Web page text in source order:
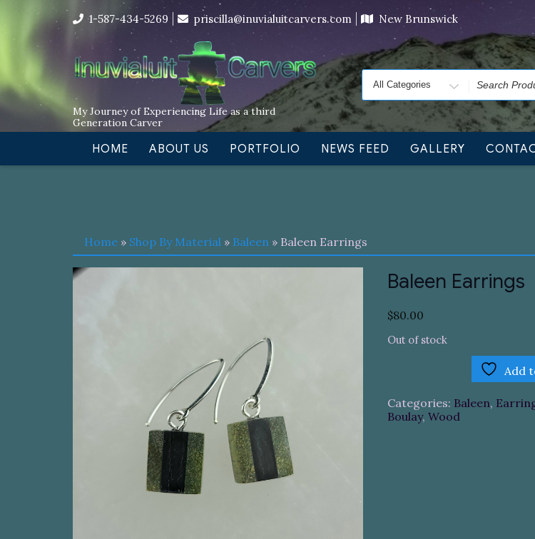
I’m in the middle of moving! Carving orders will ship at the end of
content
1-587-434-5269 priscilla@inuvialuitcarvers.com New Brunswick
My Journey of Experiencing Life as a third
Generation Carver
Search
for
HOME ABOUT US PORTFOLIO NEWS FEED GALLERY
Home » Shop By Material » Baleen » Baleen Earrings
Baleen Earrings
$80.00
Out of stock
Add
Categories: Baleen,
Boulay, Wood